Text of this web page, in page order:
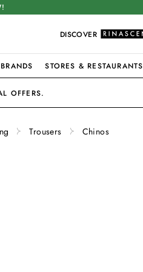
DISCOVER
BRANDS STORES & RESTAURANTS
OFFERS.
Trousers Chinos